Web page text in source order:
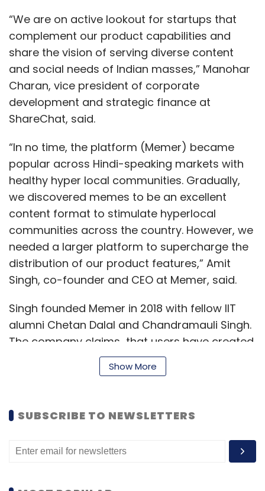
“We are on active lookout for startups that
complement our product capabilities and
share the vision of serving diverse content
and social needs of Indian masses,” Manohar
Charan, vice president of corporate
development and strategic finance at
ShareChat, said.
“In no time, the platform (Memer) became
popular across Hindi-speaking markets with
healthy hyper local communities. Gradually,
we discovered memes to be an excellent
content format to stimulate hyperlocal
communities across the country. However, we
needed a larger platform to supercharge the
distribution of our product features,” Amit
Singh, co-founder and CEO at Memer, said.
Singh founded Memer in 2018 with fellow IIT
alumni Chetan Dalal and Chandramauli Singh.
The company claims that users have created
over a million original content on its platform.
at an idea stage. Over time, they worked on
creation. Memer was their fourth product in
unique understanding of community building
Show More
SUBSCRIBE TO NEWSLETTERS